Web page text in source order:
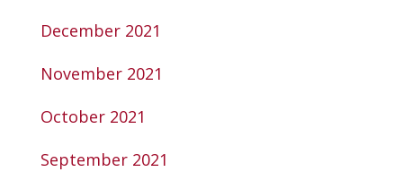
December 2021
November 2021
October 2021
September 2021